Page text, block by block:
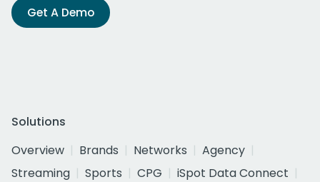
Get A Demo
Solutions
Overview
Brands Networks
Agency
Streaming
Sports CPG
iSpot Data Connect